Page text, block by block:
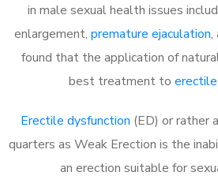
in male sexual health issues
enlargement, premature ejaculation,
found that the application of
best treatment to
Erectile dysfunction (ED) or rather
quarters as Weak Erection is the
an erection suitable for